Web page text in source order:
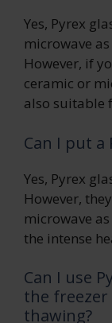
Yes, Pyrex
microwave
However, if
ceramic or
also suitable
Can I put a
Yes, Pyrex
However,
microwave
the intense
Can I use
the
thawing?